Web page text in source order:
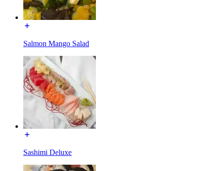
Salmon Mango Salad
Sashimi Deluxe